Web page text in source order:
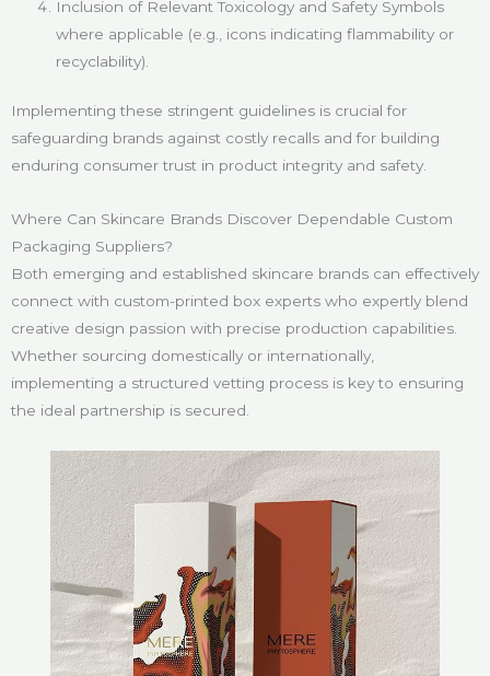
Inclusion of Relevant Toxicology and Safety Symbols
where applicable (e.g., icons indicating flammability or
recyclability).
Implementing these stringent guidelines is crucial for
safeguarding brands against costly recalls and for building
enduring consumer trust in product integrity and safety.
Where Can Skincare Brands Discover Dependable Custom
Packaging Suppliers?
Both emerging and established skincare brands can effectively
connect with custom-printed box experts who expertly blend
creative design passion with precise production capabilities.
Whether sourcing domestically or internationally,
implementing a structured vetting process is key to ensuring
the ideal partnership is secured.